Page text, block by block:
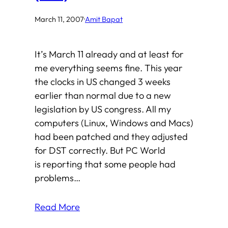
March 11, 2007·Amit Bapat
It’s March 11 already and at least for
me everything seems fine. This year
the clocks in US changed 3 weeks
earlier than normal due to a new
legislation by US congress. All my
computers (Linux, Windows and Macs)
had been patched and they adjusted
for DST correctly. But PC World
is reporting that some people had
problems…
Read More